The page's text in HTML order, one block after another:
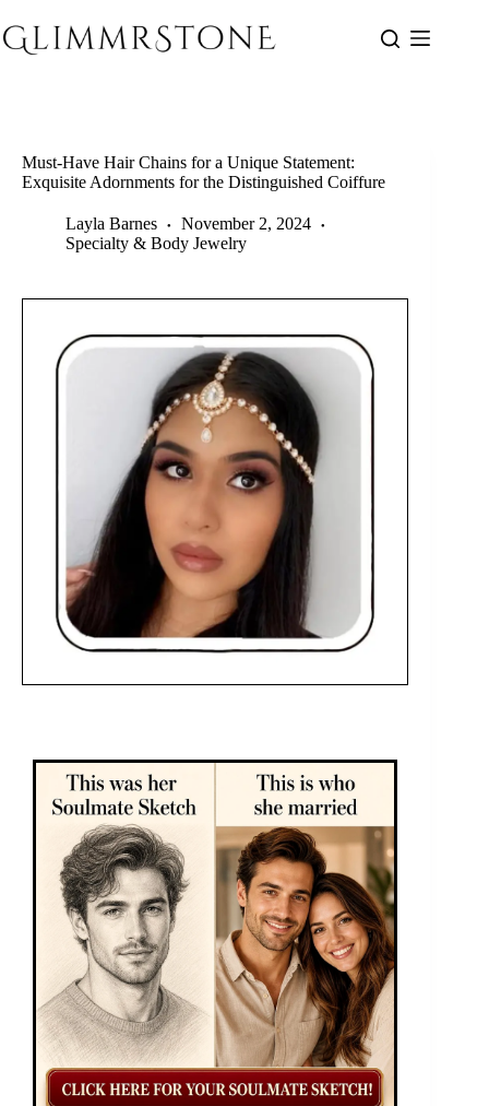
to
content
Must-Have Hair Chains for a Unique Statement:
Exquisite Adornments for the Distinguished Coiffure
Layla Barnes
November 2, 2024
Specialty & Body Jewelry